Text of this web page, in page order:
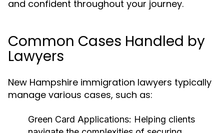
and confident throughout your journey.
Common Cases Handled by
Lawyers
New Hampshire immigration lawyers typically
manage various cases, such as:
Green Card Applications: Helping clients